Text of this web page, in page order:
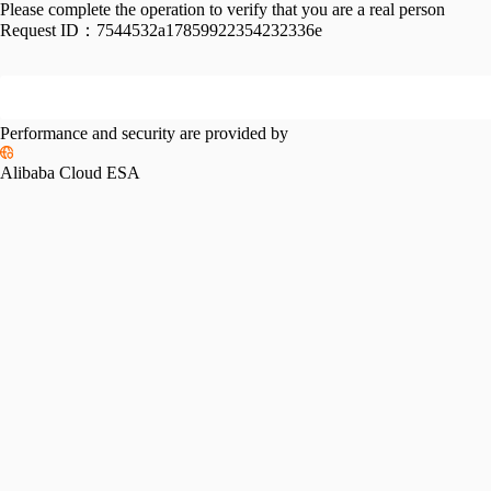
Please complete the operation to verify that you are a real person
Request ID： 7544532a17859922354232336e
Performance and security are provided by
Alibaba Cloud ESA